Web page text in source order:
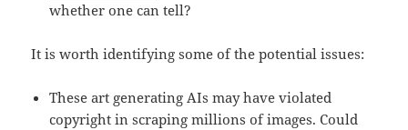
whether one can tell?
It is worth identifying some of the potential issues:
These art generating AIs may have violated
copyright in scraping millions of images. Could